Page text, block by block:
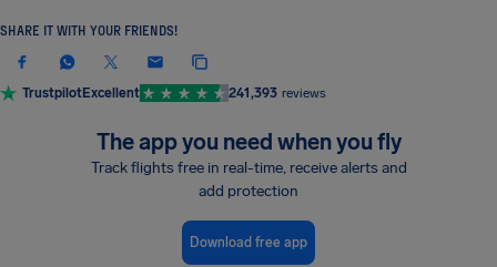
SHARE IT WITH YOUR FRIENDS!
TrustpilotExcellent 241,393 reviews
The app you need when you fly
Track flights free in real-time, receive alerts and
add protection
Download free app